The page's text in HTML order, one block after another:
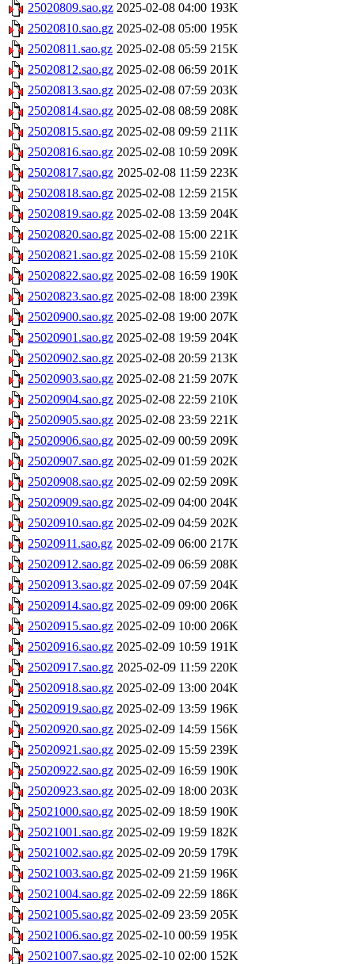
25020809.sao.gz 2025-02-08 04:00 193K
25020810.sao.gz 2025-02-08 05:00 195K
25020811.sao.gz 2025-02-08 05:59 215K
25020812.sao.gz 2025-02-08 06:59 201K
25020813.sao.gz 2025-02-08 07:59 203K
25020814.sao.gz 2025-02-08 08:59 208K
25020815.sao.gz 2025-02-08 09:59 211K
25020816.sao.gz 2025-02-08 10:59 209K
25020817.sao.gz 2025-02-08 11:59 223K
25020818.sao.gz 2025-02-08 12:59 215K
25020819.sao.gz 2025-02-08 13:59 204K
25020820.sao.gz 2025-02-08 15:00 221K
25020821.sao.gz 2025-02-08 15:59 210K
25020822.sao.gz 2025-02-08 16:59 190K
25020823.sao.gz 2025-02-08 18:00 239K
25020900.sao.gz 2025-02-08 19:00 207K
25020901.sao.gz 2025-02-08 19:59 204K
25020902.sao.gz 2025-02-08 20:59 213K
25020903.sao.gz 2025-02-08 21:59 207K
25020904.sao.gz 2025-02-08 22:59 210K
25020905.sao.gz 2025-02-08 23:59 221K
25020906.sao.gz 2025-02-09 00:59 209K
25020907.sao.gz 2025-02-09 01:59 202K
25020908.sao.gz 2025-02-09 02:59 209K
25020909.sao.gz 2025-02-09 04:00 204K
25020910.sao.gz 2025-02-09 04:59 202K
25020911.sao.gz 2025-02-09 06:00 217K
25020912.sao.gz 2025-02-09 06:59 208K
25020913.sao.gz 2025-02-09 07:59 204K
25020914.sao.gz 2025-02-09 09:00 206K
25020915.sao.gz 2025-02-09 10:00 206K
25020916.sao.gz 2025-02-09 10:59 191K
25020917.sao.gz 2025-02-09 11:59 220K
25020918.sao.gz 2025-02-09 13:00 204K
25020919.sao.gz 2025-02-09 13:59 196K
25020920.sao.gz 2025-02-09 14:59 156K
25020921.sao.gz 2025-02-09 15:59 239K
25020922.sao.gz 2025-02-09 16:59 190K
25020923.sao.gz 2025-02-09 18:00 203K
25021000.sao.gz 2025-02-09 18:59 190K
25021001.sao.gz 2025-02-09 19:59 182K
25021002.sao.gz 2025-02-09 20:59 179K
25021003.sao.gz 2025-02-09 21:59 196K
25021004.sao.gz 2025-02-09 22:59 186K
25021005.sao.gz 2025-02-09 23:59 205K
25021006.sao.gz 2025-02-10 00:59 195K
25021007.sao.gz 2025-02-10 02:00 152K